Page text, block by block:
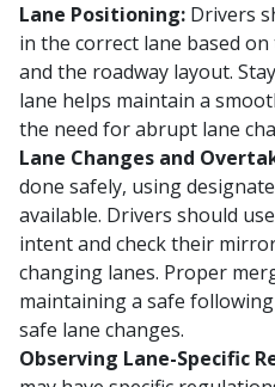
Lane Positioning: Drivers
in the correct lane based
and the roadway layout.
lane helps maintain a
the need for abrupt lane
Lane Changes and
done safely, using
available. Drivers should
intent and check their
changing lanes. Proper
maintaining a safe
safe lane changes.
Observing Lane-Specific